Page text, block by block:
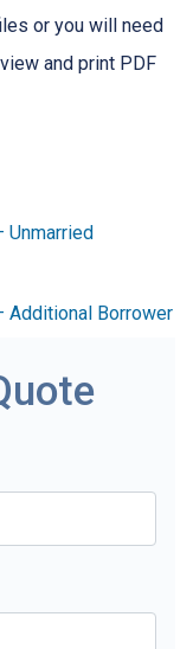
or you will need
and print PDF
Unmarried
Additional Borrower